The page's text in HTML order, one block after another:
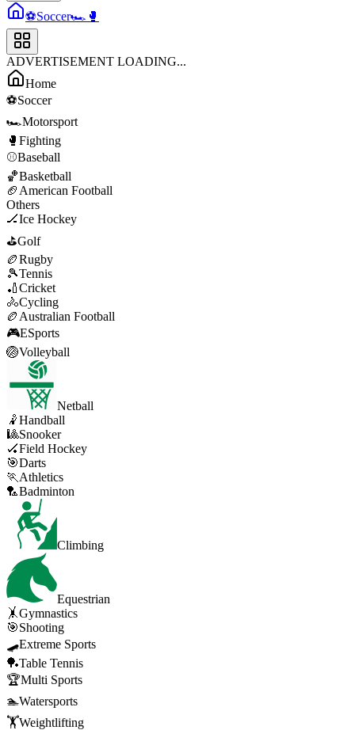
⚽Soccer🏎️ 🥊
ADVERTISEMENT LOADING...
Home
⚽Soccer
🏎️Motorsport
🥊 Fighting
⚾Baseball
🏀Basketball
🏈 American Football
Others
🏒Ice Hockey
⛳Golf
🏉Rugby
🎾Tennis
🏏Cricket
🚴Cycling
🏉 Australian Football
🎮ESports
🏐Volleyball
Netball
🤾Handball
🎱Snooker
🏑Field Hockey
🎯Darts
🏃 Athletics
🏸Badminton
Climbing
Equestrian
🤸Gymnastics
🎯Shooting
🛹Extreme Sports
🏓Table Tennis
🏆Multi Sports
🏊Watersports
🏋️Weightlifting